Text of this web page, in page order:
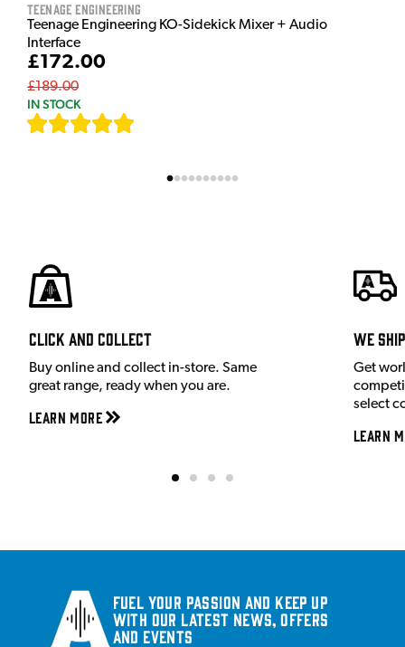
Teenage Engineering
Teenage Engineering KO-Sidekick Mixer + Audio
Interface
£172.00
£189.00
IN STOCK
Click and Collect
Buy online and collect in-store. Same
great range, ready when you are.
Learn More
We
Get
select
Learn
Fuel your passion and keep up
with our latest news, offers
and events